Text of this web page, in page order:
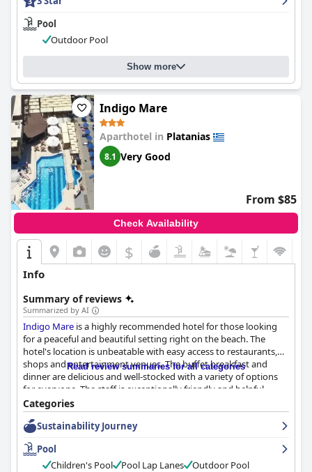
Pool
Outdoor Pool
Show more
Indigo Mare
Aparthotel in Platanias
8.1 Very Good
From $85
Check Availability
$
Info
Summary of reviews
Summarized by AI
Indigo Mare is a highly recommended hotel for those looking
for a peaceful and beautiful setting right on the beach. The
hotel's location is unbeatable with easy access to restaurants,
shops and entertainment venues. The buffet breakfast and
dinner are delicious and well-stocked with a variety of options
for everyone. The staff is exceptionally friendly and helpful,
going above and beyond to accommodate guests' requests.
The rooms are spacious and clean with some offering
breathtaking views of the sea. The pool area is a highlight with a
good-sized pool and stunning views of the sea. Families with
children will appreciate the hotel's excellent children's pool and
playground. The hotel's location right on the beach is perfect for
Read review summaries for all categories
Categories
Sustainability Journey
Pool
Children's Pool
Pool Lap Lanes
Outdoor Pool